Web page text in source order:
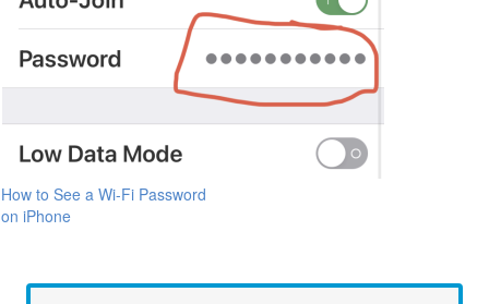
How to See a Wi-Fi Password
on iPhone